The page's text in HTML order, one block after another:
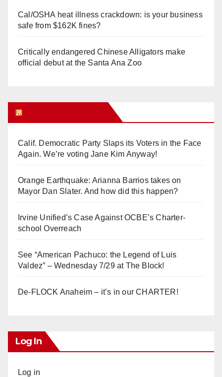
Cal/OSHA heat illness crackdown: is your business
safe from $162K fines?
Critically endangered Chinese Alligators make
official debut at the Santa Ana Zoo
Calif. Democratic Party Slaps its Voters in the Face
Again. We’re voting Jane Kim Anyway!
Orange Earthquake: Arianna Barrios takes on
Mayor Dan Slater. And how did this happen?
Irvine Unified’s Case Against OCBE’s Charter-
school Overreach
See “American Pachuco: the Legend of Luis
Valdez” – Wednesday 7/29 at The Block!
De-FLOCK Anaheim – it’s in our CHARTER!
Log In
Log in